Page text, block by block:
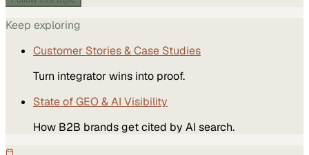
Keep exploring
Customer Stories & Case Studies
Turn integrator wins into proof.
State of GEO & AI Visibility
How B2B brands get cited by AI search.